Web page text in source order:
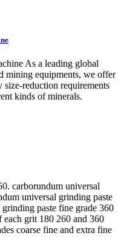
As a leading global
mining equipments, we offer
size-reduction requirements
kinds of minerals.
carborundum universal
universal grinding paste
paste fine grade 360
each grit 180 260 and 360
coarse fine and extra fine